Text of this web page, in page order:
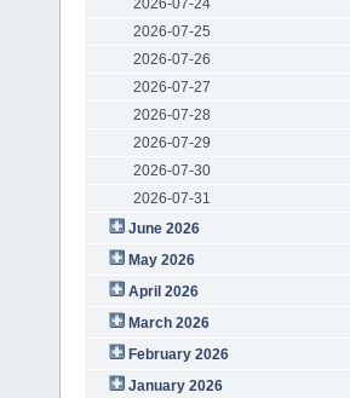
2026-07-25
2026-07-26
2026-07-27
2026-07-28
2026-07-29
2026-07-30
2026-07-31
June 2026
May 2026
April 2026
March 2026
February 2026
January 2026